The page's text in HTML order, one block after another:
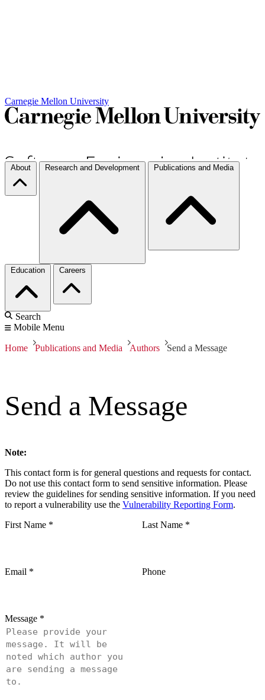
Carnegie Mellon University
About Research and Development Publications and Media
Education Careers
Search
Mobile Menu
Home Publications and Media Authors Send a Message
Send a Message
Note:
This contact form is for general questions and requests for contact.
Do not use this contact form to send sensitive information. Please
review the guidelines for sending sensitive information. If you need
to report a vulnerability use the Vulnerability Reporting Form.
First Name * Last Name *
Email * Phone
Message *